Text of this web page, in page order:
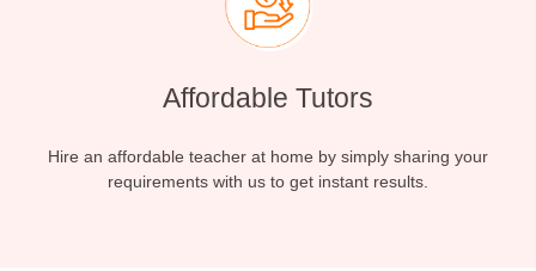
Affordable Tutors
Hire an affordable teacher at home by simply sharing your
requirements with us to get instant results.